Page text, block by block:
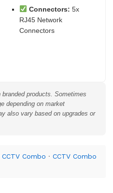
Connectors: 5x
RJ45 Network
Connectors
branded products. Sometimes
depending on market
also vary based on upgrades or
CCTV Combo · CCTV Combo